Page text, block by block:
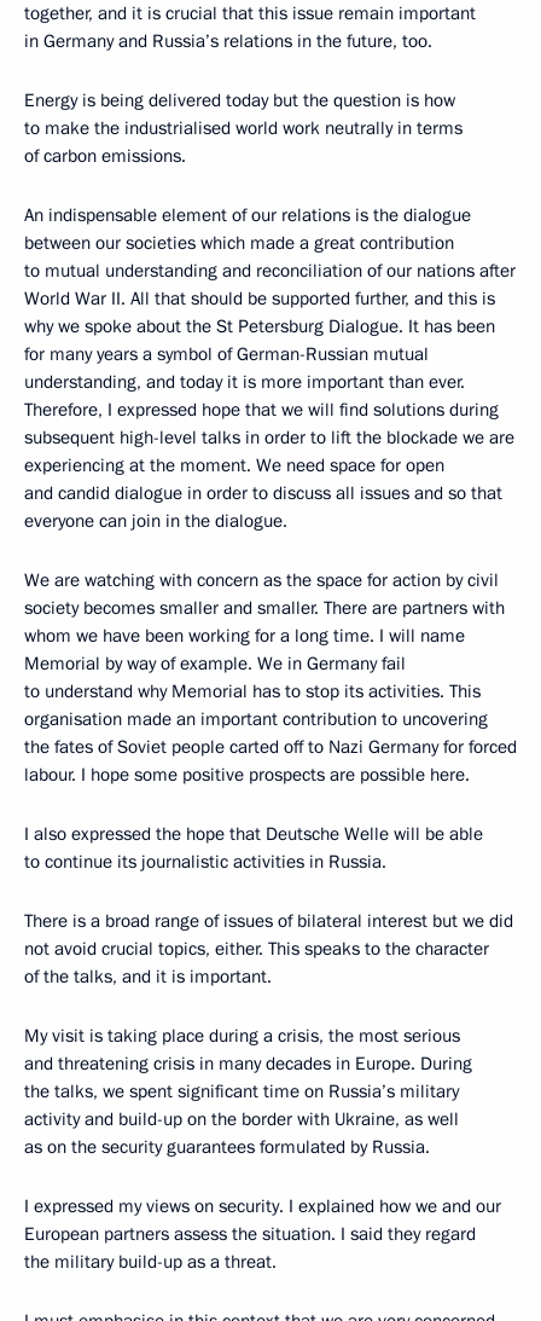
together, and it is crucial that this issue remain important
in Germany and Russia’s relations in the future, too.
Energy is being delivered today but the question is how
to make the industrialised world work neutrally in terms
of carbon emissions.
An indispensable element of our relations is the dialogue
between our societies which made a great contribution
to mutual understanding and reconciliation of our nations after
World War II. All that should be supported further, and this is
why we spoke about the St Petersburg Dialogue. It has been
for many years a symbol of German-Russian mutual
understanding, and today it is more important than ever.
Therefore, I expressed hope that we will find solutions during
subsequent high-level talks in order to lift the blockade we are
experiencing at the moment. We need space for open
and candid dialogue in order to discuss all issues and so that
everyone can join in the dialogue.
We are watching with concern as the space for action by civil
society becomes smaller and smaller. There are partners with
whom we have been working for a long time. I will name
Memorial by way of example. We in Germany fail
to understand why Memorial has to stop its activities. This
organisation made an important contribution to uncovering
the fates of Soviet people carted off to Nazi Germany for forced
labour. I hope some positive prospects are possible here.
I also expressed the hope that Deutsche Welle will be able
to continue its journalistic activities in Russia.
There is a broad range of issues of bilateral interest but we did
not avoid crucial topics, either. This speaks to the character
of the talks, and it is important.
My visit is taking place during a crisis, the most serious
and threatening crisis in many decades in Europe. During
the talks, we spent significant time on Russia’s military
activity and build-up on the border with Ukraine, as well
as on the security guarantees formulated by Russia.
I expressed my views on security. I explained how we and our
European partners assess the situation. I said they regard
the military build-up as a threat.